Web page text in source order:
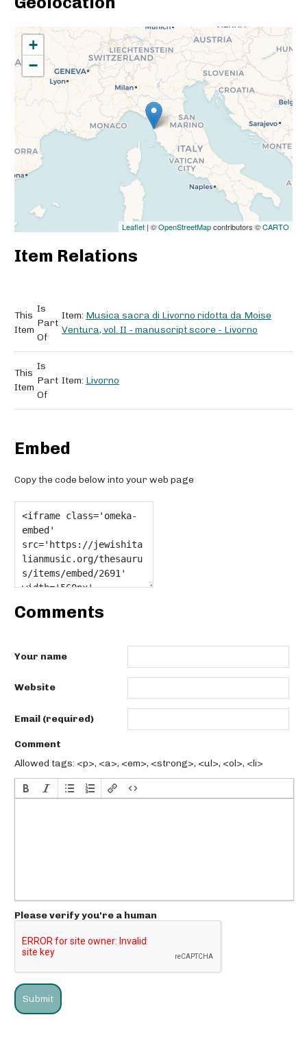
+
−
Leaflet | ©OpenStreetMapcontributors ©CARTO
Item Relations
This
Item
Is
Part
Of
Item: Musica sacra di Livorno ridotta da Moise
Ventura, vol. II - manuscript score - Livorno
This
Item
Is
Part
Of
Item: Livorno
Embed
Copy the code below into your web page
Comments
Your name
Website
Email (required)
Comment
Allowed tags: <p>, <a>, <em>, <strong>, <ul>, <ol>, <li>
Please verify you're a human